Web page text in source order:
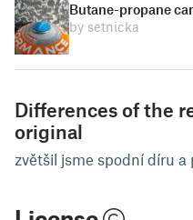
Butane-propane
by setnicka
Differences of the
original
zvětšil jsme spodní díru a